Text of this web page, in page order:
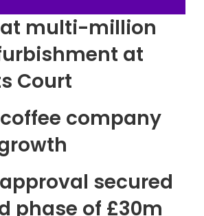
at multi-million
at
Court
company
secured
phase of £30m